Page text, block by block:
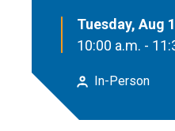
Tuesday, Aug
10:00 a.m. -
In-Person